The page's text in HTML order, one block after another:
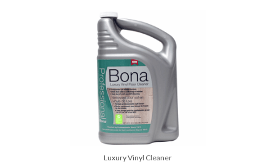
Luxury Vinyl Cleaner